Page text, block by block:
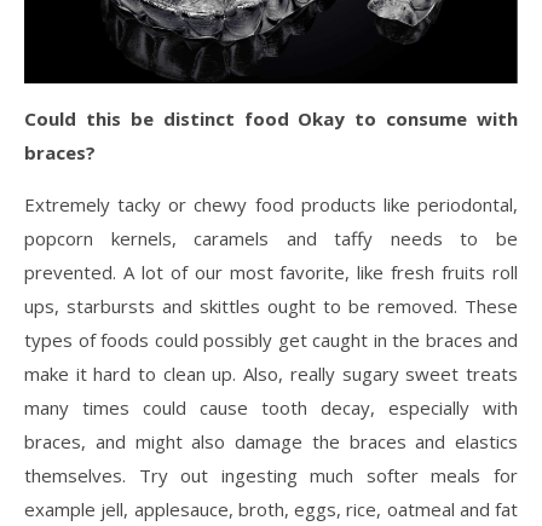
Could this be distinct food Okay to consume with
braces?
Extremely tacky or chewy food products like periodontal,
popcorn kernels, caramels and taffy needs to be
prevented. A lot of our most favorite, like fresh fruits roll
ups, starbursts and skittles ought to be removed. These
types of foods could possibly get caught in the braces and
make it hard to clean up. Also, really sugary sweet treats
many times could cause tooth decay, especially with
braces, and might also damage the braces and elastics
themselves. Try out ingesting much softer meals for
example jell, applesauce, broth, eggs, rice, oatmeal and fat